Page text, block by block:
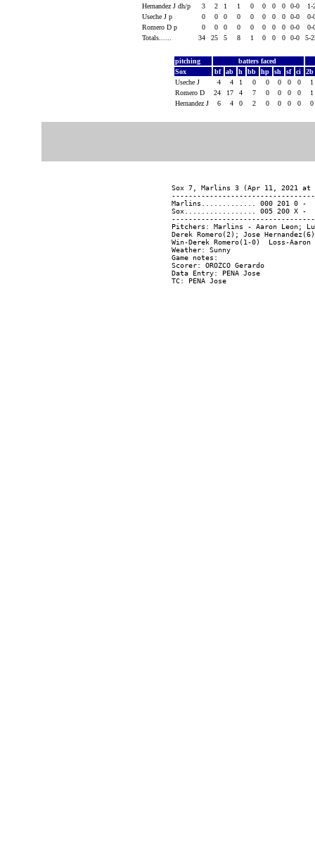
Hernandez J dh/p
3 2 1 1 0 0 0 0 0-0
Useche J p
0 0 0 0 0 0 0 0 0-0
0-
Romero D p
0 0 0 0 0 0 0 0 0-0
0-
Totals......
34 25 5 8 1 0 0 0 0-0 5-
pitching
batters faced
Sox
bf ab h bb hp sh sf ci
2b
Useche J
4 4 1 0 0 0 0 0
1
Romero D
24 17 4 7 0 0 0 0
1
Hernandez J
6 4 0 2 0 0 0 0 0
Sox 7, Marlins 3 (Apr 11, 2021 at
Marlins............. 000 201 0 -
Sox................. 005 200 X -
Pitchers: Marlins - Aaron Leon;
Derek Romero(2); Jose
Win-Derek Romero(1-0)  Loss-
Weather: Sunny
Game notes:
Scorer: OROZCO Gerardo
Data Entry: PENA Jose